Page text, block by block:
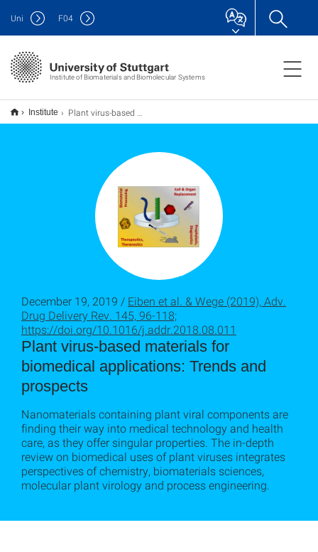
Institute of Biomaterials and Biomolecular Systems
Uni F04
Institute Plant virus-based materials for biomedical applications: Trends and prospects
Plant virus-based materials for
biomedical applications: Trends and
prospects
December 19, 2019 / Eiben et al. & Wege (2019), Adv.
Drug Delivery Rev. 145, 96-118;
https://doi.org/10.1016/j.addr.2018.08.011
Nanomaterials containing plant viral components are
finding their way into medical technology and health
care, as they offer singular properties. The in-depth
review on biomedical uses of plant viruses integrates
perspectives of chemistry, biomaterials sciences,
molecular plant virology and process engineering.